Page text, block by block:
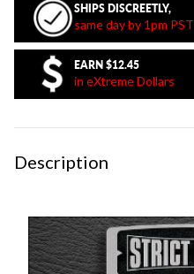
SHIPS DISCREETLY,
same day by 1pm PST
EARN $12.45
in eXtreme Dollars
Description